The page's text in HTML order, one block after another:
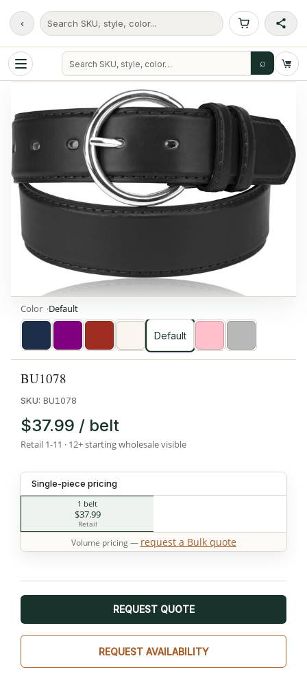
‹ Search SKU, style, color...
⌕
BU1078
SKU: BU1078
$37.99 / belt
Retail 1-11 · 12+ starting wholesale visible
Single-piece pricing
1 belt
$37.99
Retail
Volume pricing — request a Bulk quote
Color Default
WhiteDefault
REQUEST QUOTE
REQUEST AVAILABILITY